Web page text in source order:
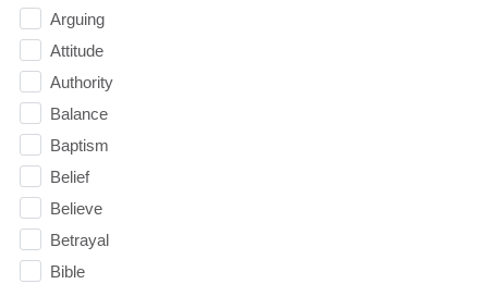
Arguing
Attitude
Authority
Balance
Baptism
Belief
Believe
Betrayal
Bible